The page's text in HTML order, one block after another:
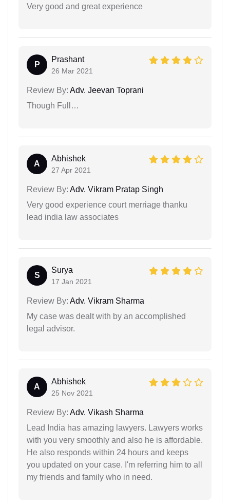
Very good and great experience
P
Prashant
26 Mar 2021
Review By: Adv. Jeevan Toprani
Though Full…
A
Abhishek
27 Apr 2021
Review By: Adv. Vikram Pratap Singh
Very good experience court merriage thanku
lead india law associates
S
Surya
17 Jan 2021
Review By: Adv. Vikram Sharma
My case was dealt with by an accomplished
legal advisor.
A
Abhishek
25 Nov 2021
Review By: Adv. Vikash Sharma
Lead India has amazing lawyers. Lawyers works
with you very smoothly and also he is affordable.
He also responds within 24 hours and keeps
you updated on your case. I'm referring him to all
my friends and family who in need.